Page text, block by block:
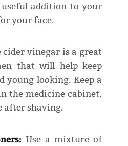
addition to your
your face.
cider vinegar is a great
that will help keep
young looking. Keep a
the medicine cabinet,
after shaving.
Use a mixture of